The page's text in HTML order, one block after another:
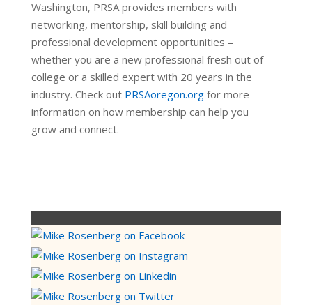
Washington, PRSA provides members with
networking, mentorship, skill building and
professional development opportunities –
whether you are a new professional fresh out of
college or a skilled expert with 20 years in the
industry. Check out PRSAoregon.orgfor more
information on how membership can help you
grow and connect.